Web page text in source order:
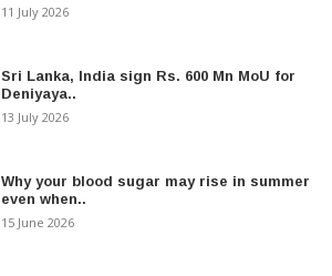
11 July 2026
Sri Lanka, India sign Rs. 600 Mn MoU for
Deniyaya..
13 July 2026
Why your blood sugar may rise in summer
even when..
15 June 2026